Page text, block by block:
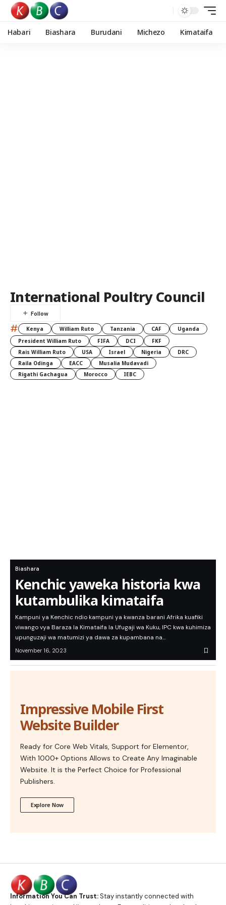
Habari Biashara Burudani Michezo Kimataifa
International Poultry Council
# Kenya William Ruto Tanzania CAF
Uganda
President William Ruto
FIFA DCI
FKF
Rais William Ruto
USA Israel Nigeria
DRC
Raila Odinga
EACC
Musalia Mudavadi
Rigathi Gachagua
Morocco IEBC
Biashara
Kenchic yaweka historia kwa
kutambulika kimataifa
Kampuni ya Kenchic ndio kampuni ya kwanza barani Afrika kuafiki
viwango vya Baraza la Kimataifa la Ufugaji wa Kuku, IPC kwa kuhimiza
upunguzaji wa matumizi ya dawa za kupambana na…
November 16, 2023
Impressive Mobile First
Website Builder
Ready for Core Web Vitals, Support for Elementor,
With 1000+ Options Allows to Create Any Imaginable
Website. It is the Perfect Choice for Professional
Publishers.
Explore Now
Information You Can Trust:Stay instantly connected with